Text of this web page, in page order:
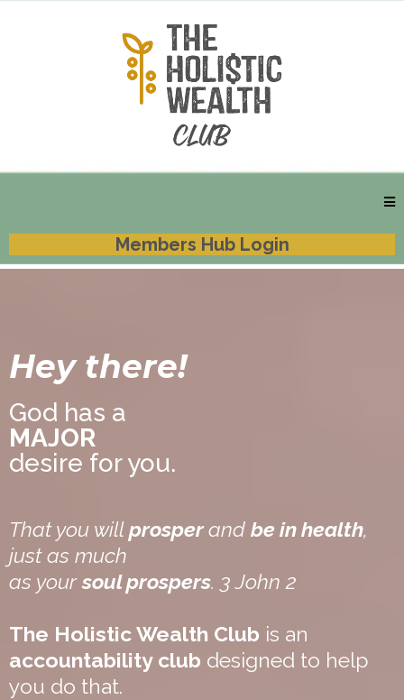
Members Hub Login
Hey there!
God has a
MAJOR
desire for you.
That you willprosperand be in health,
just as much
as yoursoul prospers. 3 John 2
The Holistic Wealth Club is an
accountability club designed to help
you do that.